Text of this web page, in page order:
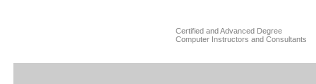
Certified and Advanced Degree
Computer Instructors and Consultants